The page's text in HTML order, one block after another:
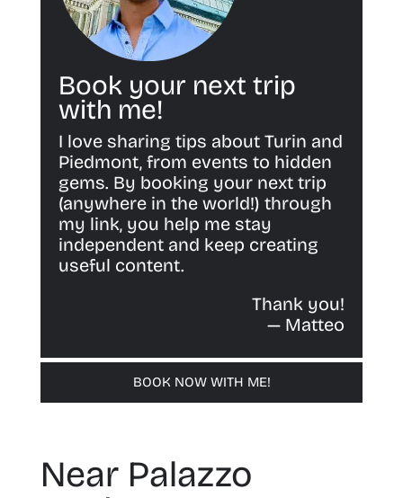
Book your next trip
with me!
I love sharing tips about Turin and
Piedmont, from events to hidden
gems. By booking your next trip
(anywhere in the world!) through
my link, you help me stay
independent and keep creating
useful content.
Thank you!
— Matteo
BOOK NOW WITH ME!
Near Palazzo